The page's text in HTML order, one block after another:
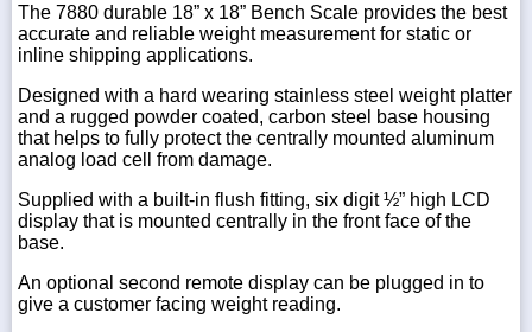
The 7880 durable 18” x 18” Bench Scale provides the best
accurate and reliable weight measurement for static or
inline shipping applications.
Designed with a hard wearing stainless steel weight platter
and a rugged powder coated, carbon steel base housing
that helps to fully protect the centrally mounted aluminum
analog load cell from damage.
Supplied with a built-in flush fitting, six digit ½” high LCD
display that is mounted centrally in the front face of the
base.
An optional second remote display can be plugged in to
give a customer facing weight reading.